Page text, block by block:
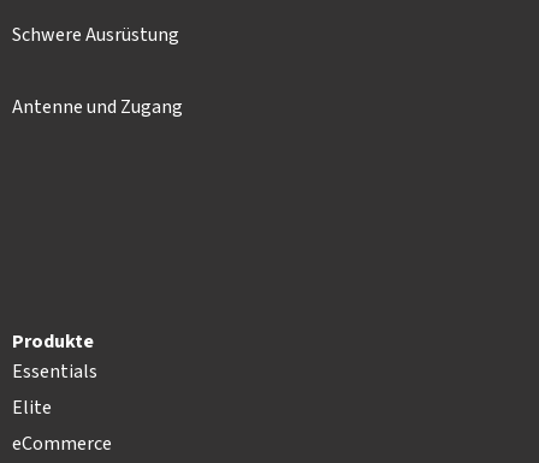
Schwere Ausrüstung
Antenne und Zugang
Produkte
Essentials
Elite
eCommerce